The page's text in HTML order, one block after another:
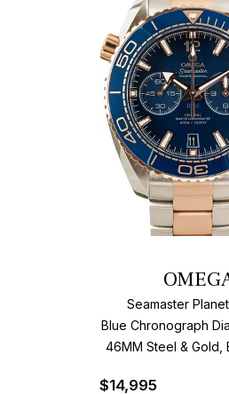
Seamaster
Blue Chronograph
46MM Steel & Gold,
$14,995